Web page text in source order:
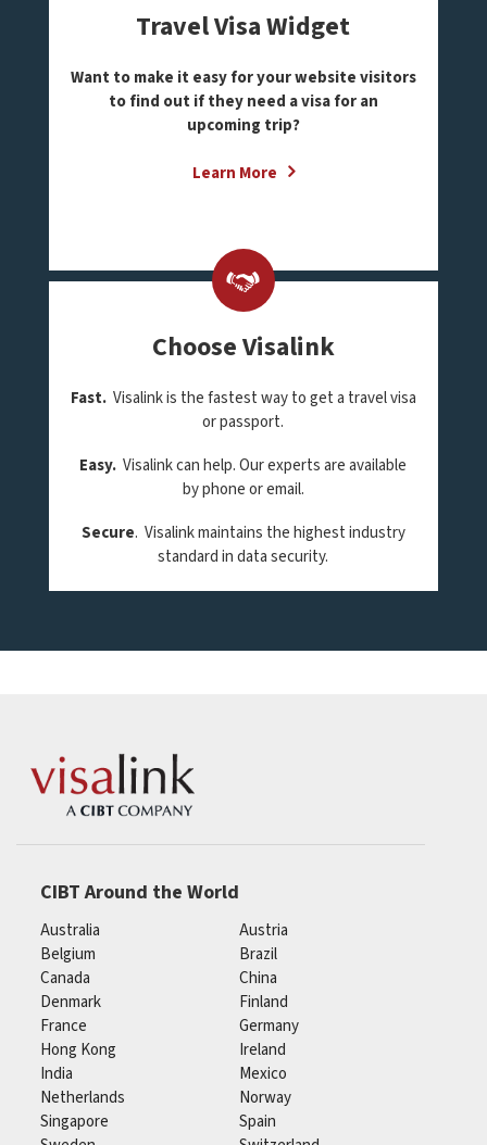
Travel Visa Widget
Want to make it easy for your website visitors
to find out if they need a visa for an
upcoming trip?
Learn More
Choose Visalink
Fast.Visalink is the fastest way to get a travel visa
or passport.
Easy. Visalink can help. Our experts are available
by phone or email.
Secure. Visalink maintains the highest industry
standard in data security.
CIBT Around the World
Australia
Austria
Belgium
Brazil
Canada
China
Denmark
Finland
France
Germany
Hong Kong
Ireland
India
Mexico
Netherlands
Norway
Singapore
Spain